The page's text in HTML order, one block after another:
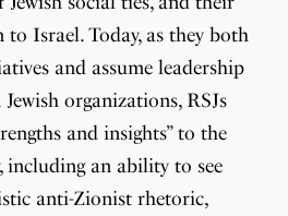
Israel. Today, as they both
and assume leadership
organizations, RSJs
and insights” to the
including an ability to see
anti-Zionist rhetoric,